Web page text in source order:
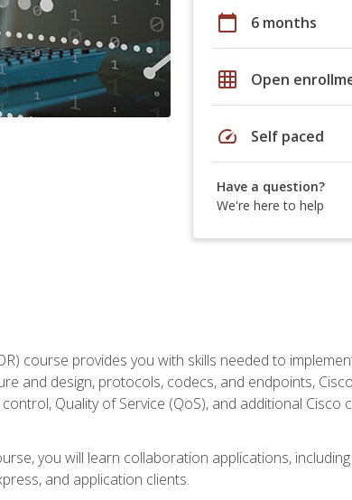
calendar_today 6 months
grid_on Open
speed Self paced
Have a question?
We're here to help
course provides you with skills needed to
and design, protocols, codecs, and endpoints,
Quality of Service (QoS), and additional Cisco
you will learn collaboration applications,
and application clients.